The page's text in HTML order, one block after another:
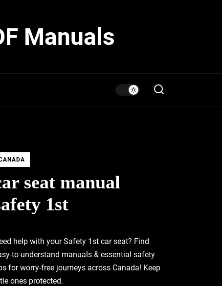
Manuals
seat manual
1st
help with your Safety 1st car seat? Find
to-understand manuals & essential safety
for worry-free journeys across Canada! Keep
ones protected.